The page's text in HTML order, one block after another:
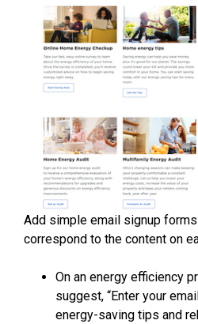
Add simple email signup
correspond to the content on
On an energy efficiency
suggest, “Enter your
energy-saving tips and